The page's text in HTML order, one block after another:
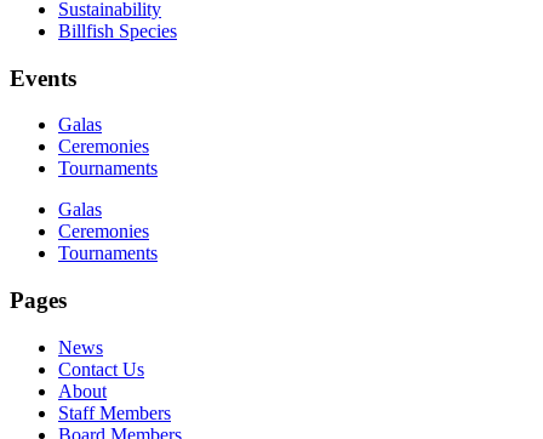
Sustainability
Billfish Species
Events
Galas
Ceremonies
Tournaments
Galas
Ceremonies
Tournaments
Pages
News
Contact Us
About
Staff Members
Board Members